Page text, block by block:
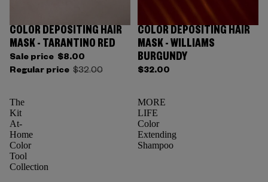
Sold out
COLOR DEPOSITING HAIR
MASK - TARANTINO RED
Sale price $8.00
Regular price $32.00
COLOR DEPOSITING HAIR
MASK - WILLIAMS
BURGUNDY
$32.00
The
Kit
At-
Home
Color
Tool
Collection
MORE
LIFE
Color
Extending
Shampoo